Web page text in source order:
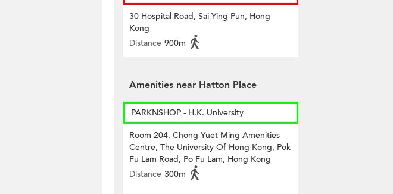
30 Hospital Road, Sai Ying Pun, Hong
Kong
Distance 900m
Amenities near Hatton Place
PARKNSHOP - H.K. University
Room 204, Chong Yuet Ming Amenities
Centre, The University Of Hong Kong, Pok
Fu Lam Road, Po Fu Lam, Hong Kong
Distance 300m